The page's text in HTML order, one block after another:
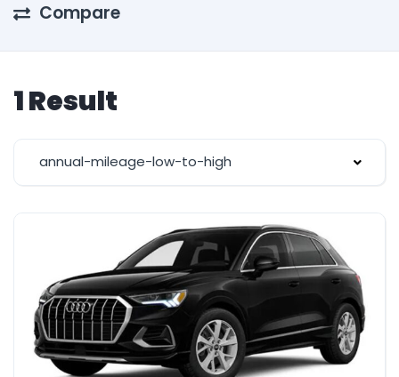
Compare
1 Result
annual-mileage-low-to-high